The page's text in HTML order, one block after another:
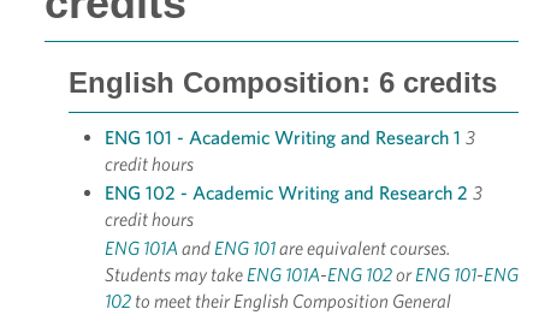
English Composition: 6 credits
ENG 101 - Academic Writing and Research 1 3
credit hours
ENG 102 - Academic Writing and Research 2 3
credit hours
ENG 101A andENG 101are equivalent courses.
Students may takeENG 101A-ENG 102orENG 101-ENG
102 to meet their English Composition General